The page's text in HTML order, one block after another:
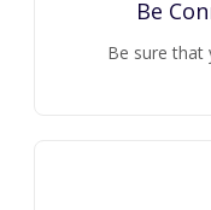
Be sure that